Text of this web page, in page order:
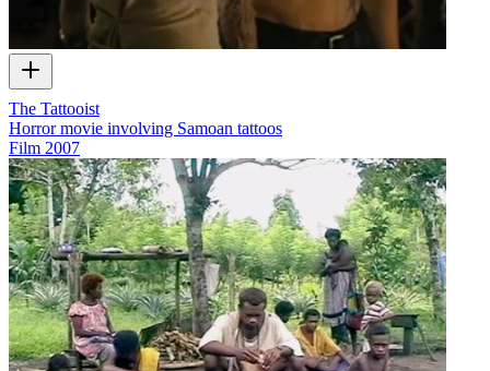
The Tattooist
Horror movie involving Samoan tattoos
Film 2007